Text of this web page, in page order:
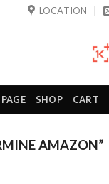
LOCATION
SHOP CART
AMAZON”